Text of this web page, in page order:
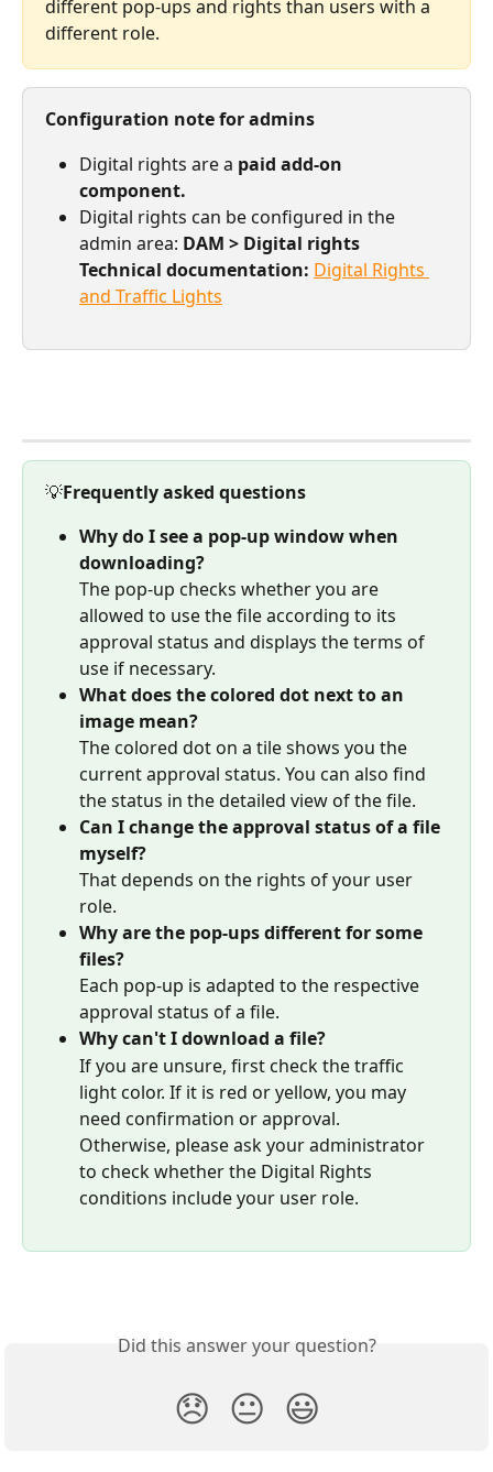
different pop-ups and rights than users with a
different role.
Configuration note for admins
Digital rights are a paid add-on
component.
Digital rights can be configured in the
admin area: DAM > Digital rights
Technical documentation: Digital Rights
and Traffic Lights
💡Frequently asked questions
Why do I see a pop-up window when
downloading?
The pop-up checks whether you are
allowed to use the file according to its
approval status and displays the terms of
use if necessary.
What does the colored dot next to an
image mean?
The colored dot on a tile shows you the
current approval status. You can also find
the status in the detailed view of the file.
Can I change the approval status of a file
myself?
That depends on the rights of your user
role.
Why are the pop-ups different for some
files?
Each pop-up is adapted to the respective
approval status of a file.
Why can't I download a file?
If you are unsure, first check the traffic
light color. If it is red or yellow, you may
need confirmation or approval.
Otherwise, please ask your administrator
to check whether the Digital Rights
conditions include your user role.
Did this answer your question?
😞 😐 😃